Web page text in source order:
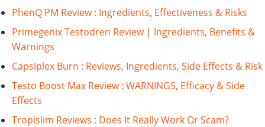
PhenQ PM Review : Ingredients, Effectiveness & Risks
Primegenix Testodren Review | Ingredients, Benefits &
Warnings
Capsiplex Burn : Reviews, Ingredients, Side Effects & Risk
Testo Boost Max Review : WARNINGS, Efficacy & Side
Effects
Tropislim Reviews : Does It Really Work Or Scam?